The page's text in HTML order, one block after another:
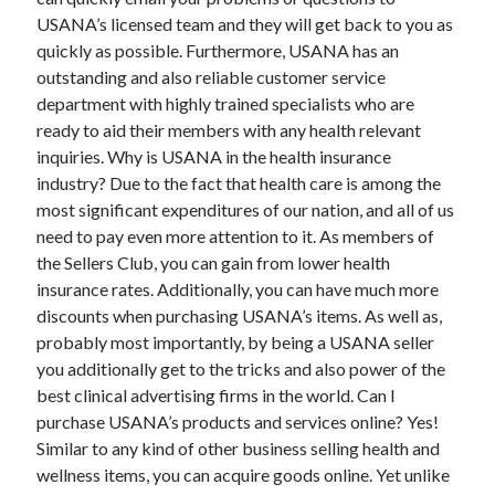
November 2022
October 2022
September 2022
August 2022
July 2022
June 2022
May 2022
April 2022
March 2022
February 2022
January 2022
December 2021
November 2021
October 2021
September 2021
August 2021
July 2021
June 2021
USANA’s licensed team and they will get back to you as
quickly as possible. Furthermore, USANA has an
outstanding and also reliable customer service
department with highly trained specialists who are
ready to aid their members with any health relevant
inquiries. Why is USANA in the health insurance
industry? Due to the fact that health care is among the
most significant expenditures of our nation, and all of us
need to pay even more attention to it. As members of
the Sellers Club, you can gain from lower health
insurance rates. Additionally, you can have much more
discounts when purchasing USANA’s items. As well as,
probably most importantly, by being a USANA seller
you additionally get to the tricks and also power of the
best clinical advertising firms in the world. Can I
purchase USANA’s products and services online? Yes!
Similar to any kind of other business selling health and
wellness items, you can acquire goods online. Yet unlike